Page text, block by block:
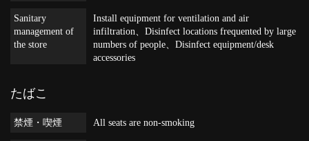
Sanitary
management of
the store
Install equipment for ventilation and air
infiltration
Disinfect locations frequented by large
numbers of people
Disinfect equipment/desk
accessories
たばこ
禁煙・喫煙 All seats are non-smoking